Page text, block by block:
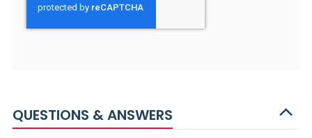
QUESTIONS & ANSWERS